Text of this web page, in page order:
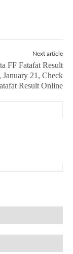
Next article
FF Fatafat Result
January 21, Check
Result Online